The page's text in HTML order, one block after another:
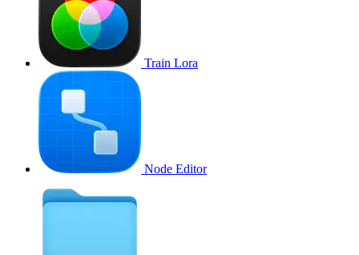
Train Lora
Node Editor